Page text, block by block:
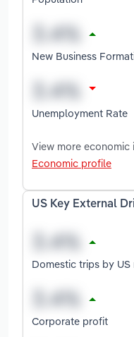
New Business
Unemployment Rate
View more economic
Economic profile
US Key External
Domestic trips by US
Corporate profit